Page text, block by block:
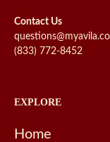
Contact Us
(833) 772-8452
EXPLORE
Home